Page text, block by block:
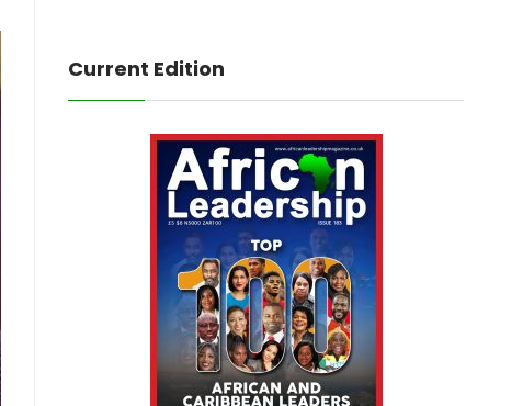
Current Edition